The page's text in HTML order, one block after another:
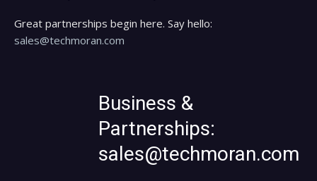
Great partnerships begin here. Say hello:
sales@techmoran.com
Business &
Partnerships:
sales@techmoran.com